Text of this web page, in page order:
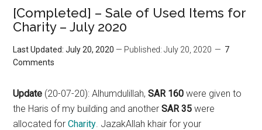
[Completed] – Sale of Used Items for
Charity – July 2020
Last Updated: July 20, 2020 — Published: July 20, 2020
7
Comments
Update (20-07-20): Alhumdulillah,SAR 160 were given to
the Haris of my building and anotherSAR 35 were
allocated forCharity. JazakAllah khair for your